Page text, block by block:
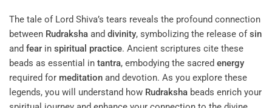
The tale of Lord Shiva’s tears reveals the profound connection
between Rudraksha and divinity, symbolizing the release ofsin
and fear in spiritual practice. Ancient scriptures cite these
beads as essential in tantra, embodying the sacred energy
required for meditation and devotion. As you explore these
legends, you will understand how Rudraksha beads enrich your